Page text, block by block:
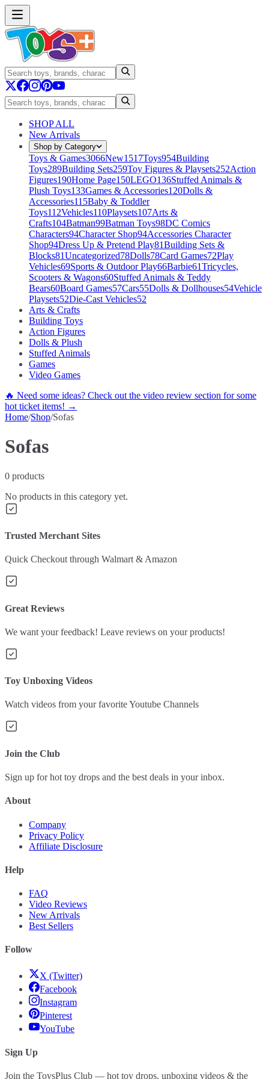
SHOP ALL
New Arrivals
Shop by Category
Toys & Games3066New1517Toys954Building
Toys289Building Sets259Toy Figures & Playsets252Action
Figures190Home Page150LEGO136Stuffed Animals &
Plush Toys133Games & Accessories120Dolls &
Accessories115Baby & Toddler
Toys112Vehicles110Playsets107Arts &
Crafts104Batman99Batman Toys98DC Comics
Characters94Character Shop94Accessories Character
Shop94Dress Up & Pretend Play81Building Sets &
Blocks81Uncategorized78Dolls78Card Games72Play
Vehicles69Sports & Outdoor Play66Barbie61Tricycles,
Scooters & Wagons60Stuffed Animals & Teddy
Bears60Board Games57Cars55Dolls & Dollhouses54Vehicle
Playsets52Die-Cast Vehicles52
Arts & Crafts
Building Toys
Action Figures
Dolls & Plush
Stuffed Animals
Games
Video Games
🔥 Need some ideas? Check out the video review section for some
hot ticket items! →
Home/Shop/Sofas
Sofas
0 products
No products in this category yet.
Trusted Merchant Sites
Quick Checkout through Walmart & Amazon
Great Reviews
We want your feedback! Leave reviews on your products!
Toy Unboxing Videos
Watch videos from your favorite Youtube Channels
Join the Club
Sign up for hot toy drops and the best deals in your inbox.
About
Company
Privacy Policy
Affiliate Disclosure
Help
FAQ
Video Reviews
New Arrivals
Best Sellers
Follow
X (Twitter)
Facebook
Instagram
Pinterest
YouTube
Sign Up
Join the ToysPlus Club — hot toy drops, unboxing videos & the